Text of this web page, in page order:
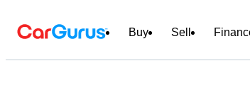
Buy Sell